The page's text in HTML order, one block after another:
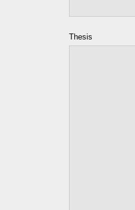
Thesis